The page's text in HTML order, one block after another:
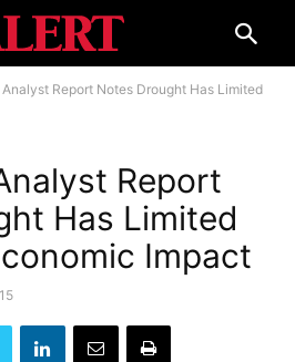
Report Notes Drought Has Limited
Report
Has Limited
Impact